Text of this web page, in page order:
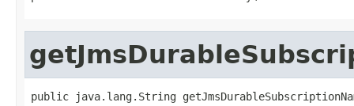
public java.lang.String